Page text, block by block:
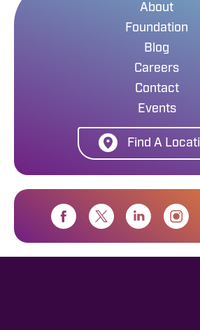
About
Foundation
Blog
Careers
Contact
Events
Find A